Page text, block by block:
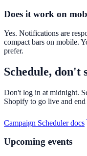
Does it work on
Yes. Notifications are
compact bars on mobile.
prefer.
Schedule, don't
Don't log in at midnight.
Shopify to go live and
Campaign Scheduler docs
Upcoming events